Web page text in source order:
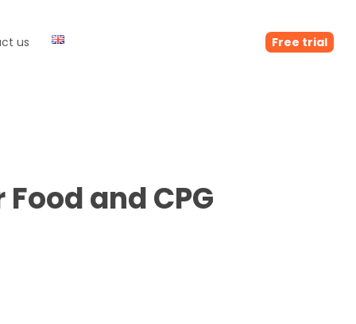
us Free trial
and CPG